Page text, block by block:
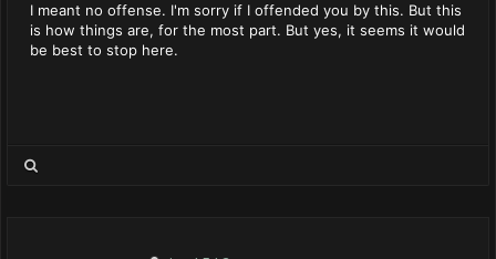
I meant no offense. I'm sorry if I offended you by this. But this
is how things are, for the most part. But yes, it seems it would
be best to stop here.